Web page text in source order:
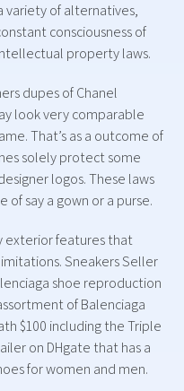
variety of alternatives,
consciousness of
property laws.
dupes of Chanel
look very comparable
That’s as a outcome of
solely protect some
logos. These laws
of say a gown or a purse.
exterior features that
Sneakers Seller
shoe reproduction
of Balenciaga
$100 including the Triple
on DHgate that has a
for women and men.